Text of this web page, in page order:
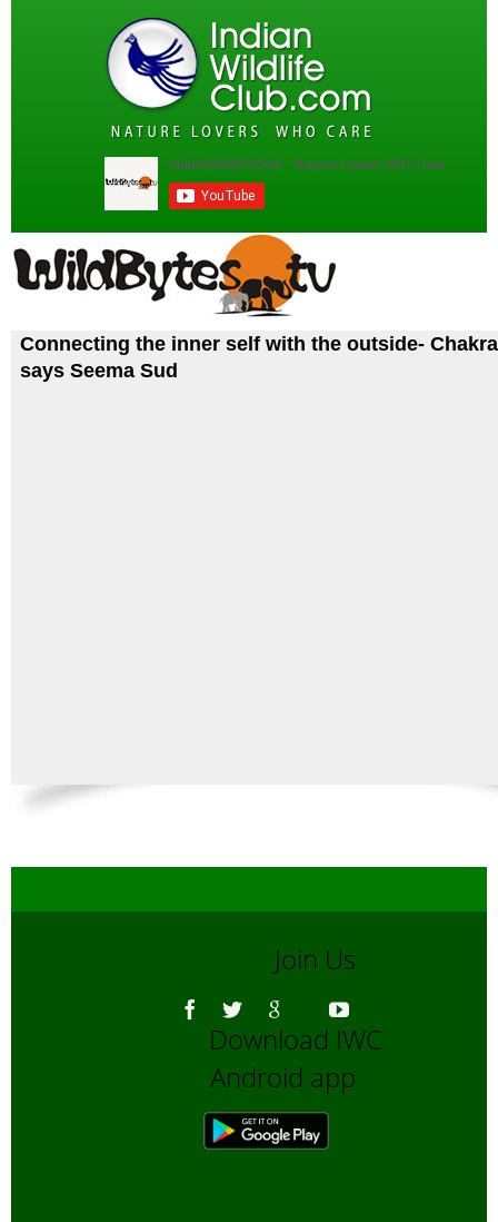
Connecting the inner self with the outside-
says Seema Sud
Join Us
Download IWC
Android app